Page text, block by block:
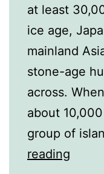
at least
ice age,
mainland
stone-age
across.
about
group of
reading